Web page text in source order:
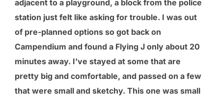
adjacent to a playground, a block from the police
station just felt like asking for trouble. I was out
of pre-planned options so got back on
Campendium and found a Flying J only about 20
minutes away. I’ve stayed at some that are
pretty big and comfortable, and passed on a few
that were small and sketchy. This one was small